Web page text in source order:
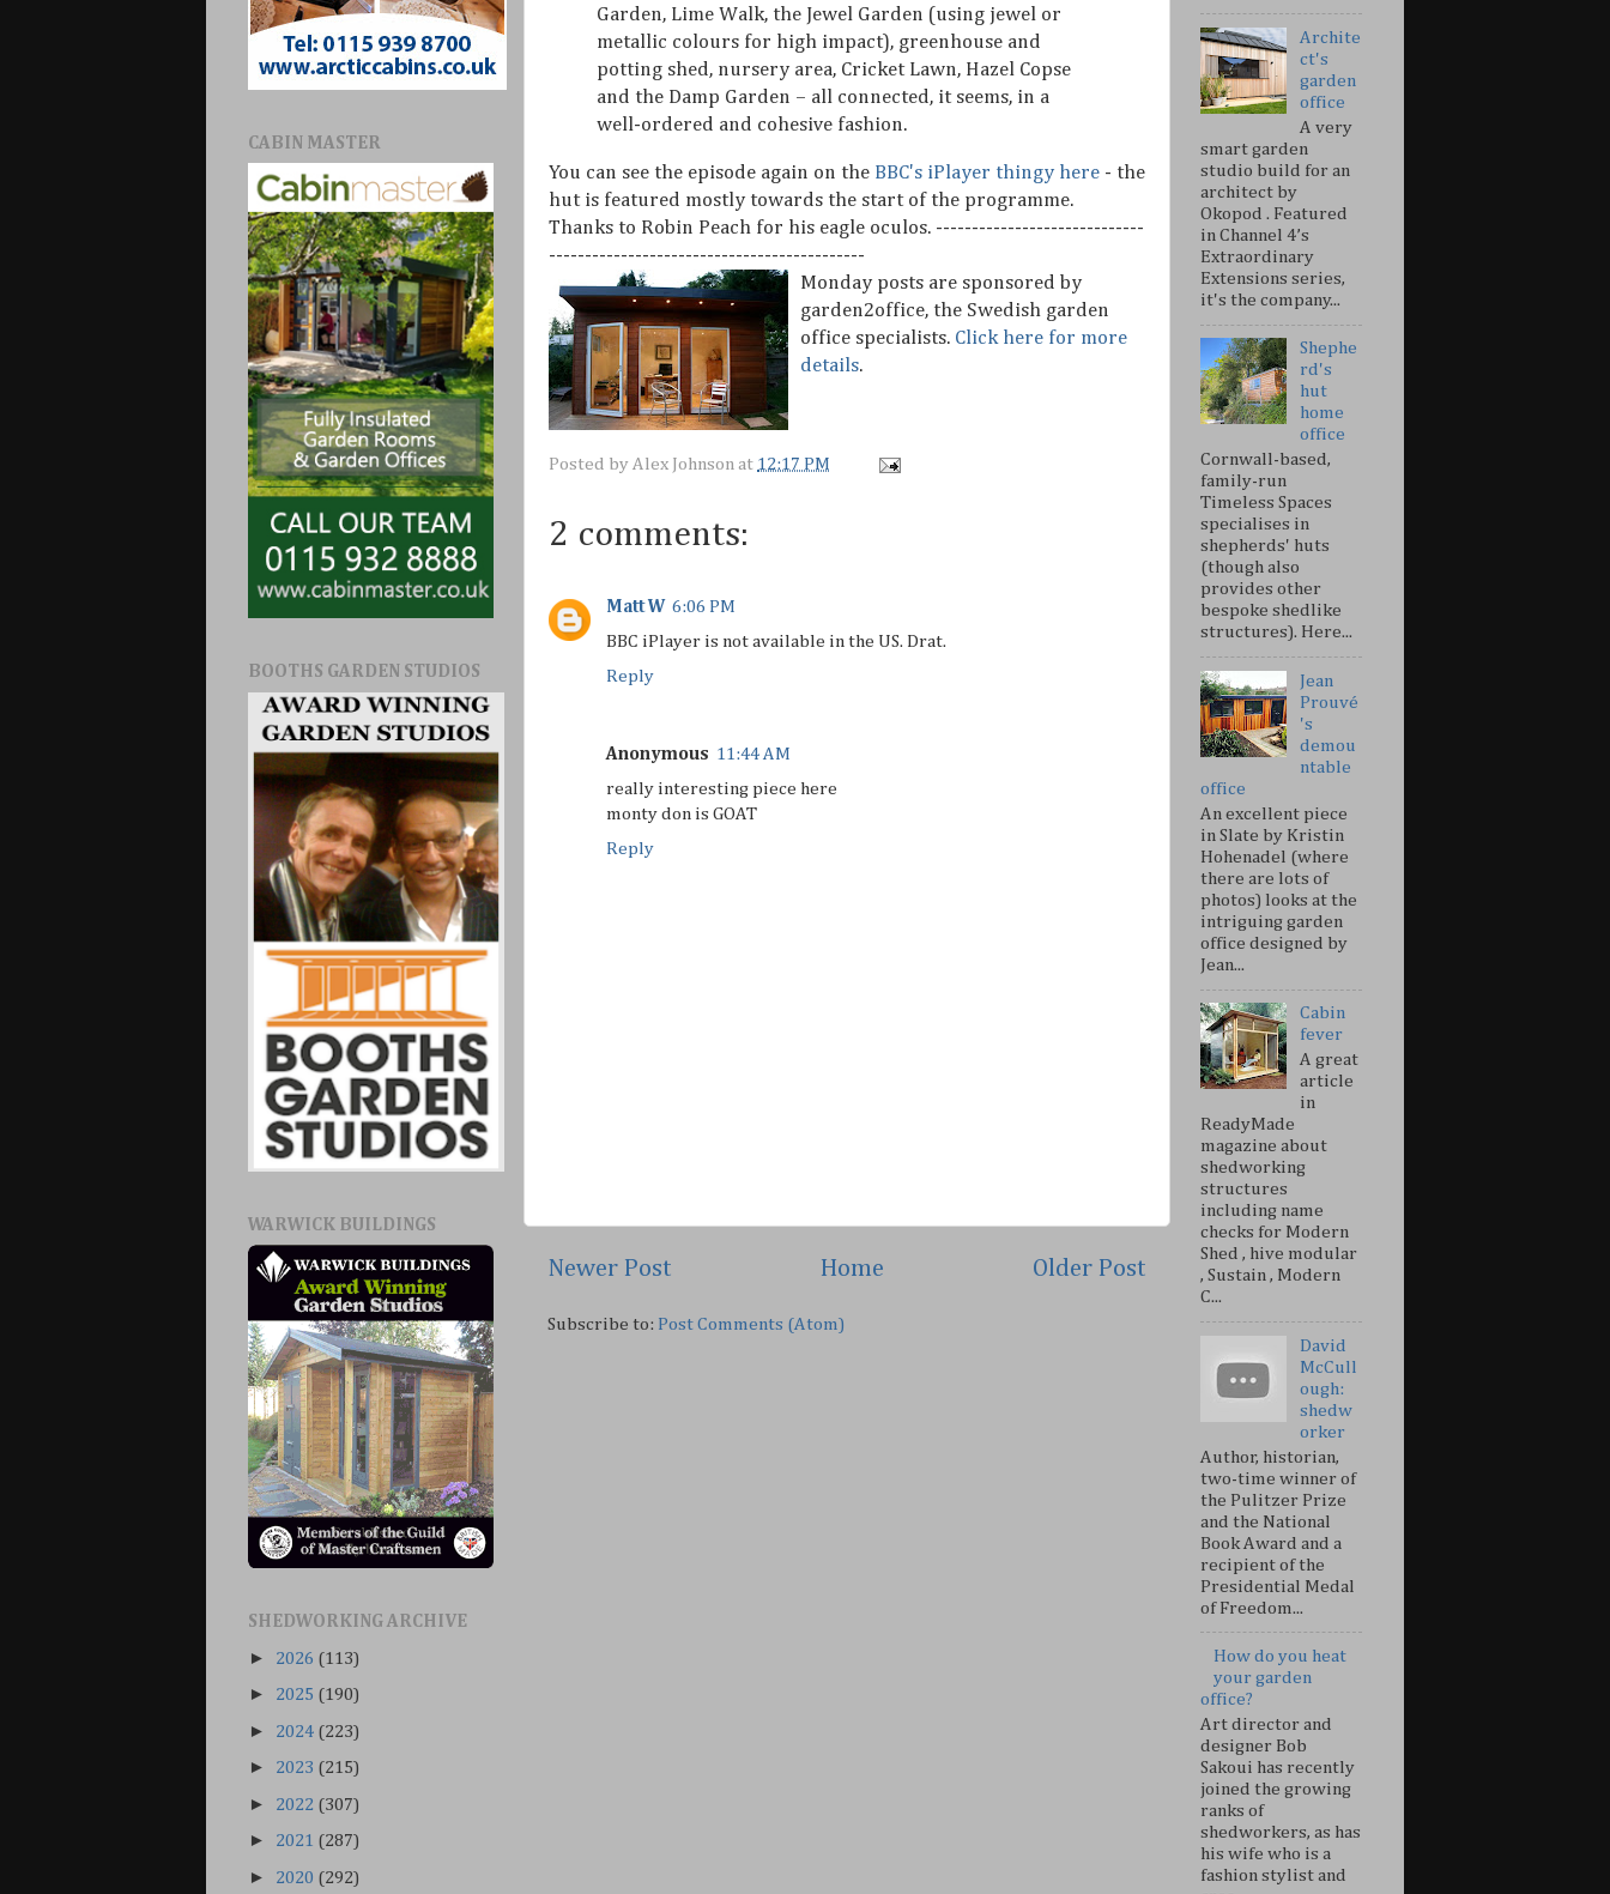
Garden, Lime Walk, the Jewel Garden (using jewel or
metallic colours for high impact), greenhouse and
potting shed, nursery area, Cricket Lawn, Hazel Copse
and the Damp Garden – all connected, it seems, in a
well-ordered and cohesive fashion.
You can see the episode again on the BBC's iPlayer thingy here - the
hut is featured mostly towards the start of the programme.
Thanks to Robin Peach for his eagle oculos. -----------------------------
--------------------------------------------
Monday posts are sponsored by
garden2office, the Swedish garden
office specialists. Click here for more
details.
Posted by Alex Johnson at 12:17 PM
2 comments:
Matt W 6:06 PM
BBC iPlayer is not available in the US. Drat.
Reply
Anonymous 11:44 AM
really interesting piece here
monty don is GOAT
Reply
Newer Post Older Post
Home
Subscribe to: Post Comments (Atom)
CABIN MASTER
BOOTHS GARDEN STUDIOS
WARWICK BUILDINGS
SHEDWORKING ARCHIVE
► 2026 (113)
► 2025 (190)
► 2024 (223)
► 2023 (215)
► 2022 (307)
► 2021 (287)
► 2020 (292)
Archite
ct's
garden
office
A very
smart garden
studio build for an
architect by
Okopod . Featured
in Channel 4’s
Extraordinary
Extensions series,
it's the company...
Shephe
rd's
hut
home
office
Cornwall-based,
family-run
Timeless Spaces
specialises in
shepherds' huts
(though also
provides other
bespoke shedlike
structures). Here...
Jean
Prouvé
's
demou
ntable
office
An excellent piece
in Slate by Kristin
Hohenadel (where
there are lots of
photos) looks at the
intriguing garden
office designed by
Jean...
Cabin
fever
A great
article
in
ReadyMade
magazine about
shedworking
structures
including name
checks for Modern
Shed , hive modular
, Sustain , Modern
C...
David
McCull
ough:
shedw
orker
Author, historian,
two-time winner of
the Pulitzer Prize
and the National
Book Award and a
recipient of the
Presidential Medal
of Freedom...
How do you heat
your garden
office?
Art director and
designer Bob
Sakoui has recently
joined the growing
ranks of
shedworkers, as has
his wife who is a
fashion stylist and